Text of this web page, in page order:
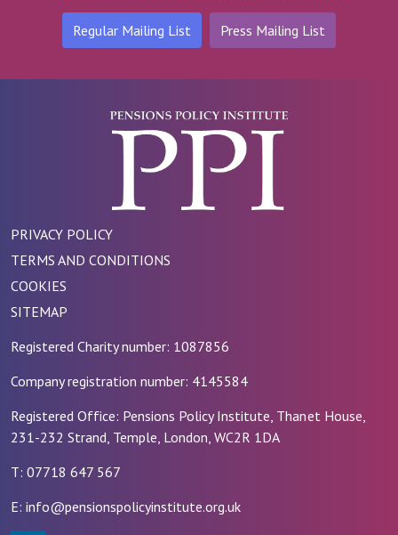
Regular Mailing List Press Mailing List
PRIVACY POLICY
TERMS AND CONDITIONS
COOKIES
SITEMAP
Registered Charity number: 1087856
Company registration number: 4145584
Registered Office: Pensions Policy Institute, Thanet House,
231-232 Strand, Temple, London, WC2R 1DA
T: 07718 647 567
E: info@pensionspolicyinstitute.org.uk